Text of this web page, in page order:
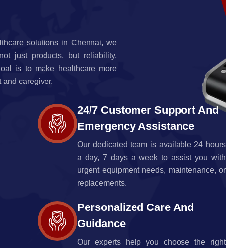
solutions in Chennai, we
just products, but reliability,
is to make healthcare more
and caregiver.
24/7 Customer Support And
Emergency Assistance
Our dedicated team is available 24 hours
a day, 7 days a week to assist you with
urgent equipment needs, maintenance, or
replacements.
Personalized Care And
Guidance
Our experts help you choose the right